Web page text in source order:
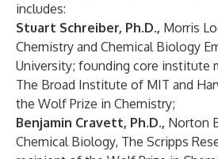
includes:
Stuart Schreiber, Ph.D., Morris
Chemistry and Chemical Biology
University; founding core institute
The Broad Institute of MIT and
the Wolf Prize in Chemistry;
Benjamin Cravett, Ph.D., Norton
Chemical Biology, The Scripps